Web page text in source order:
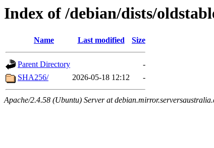
Index of /debian/dists/
Name Last modified Size
Parent Directory
-
SHA256/
2026-05-18 12:12 -
Apache/2.4.58 (Ubuntu) Server at